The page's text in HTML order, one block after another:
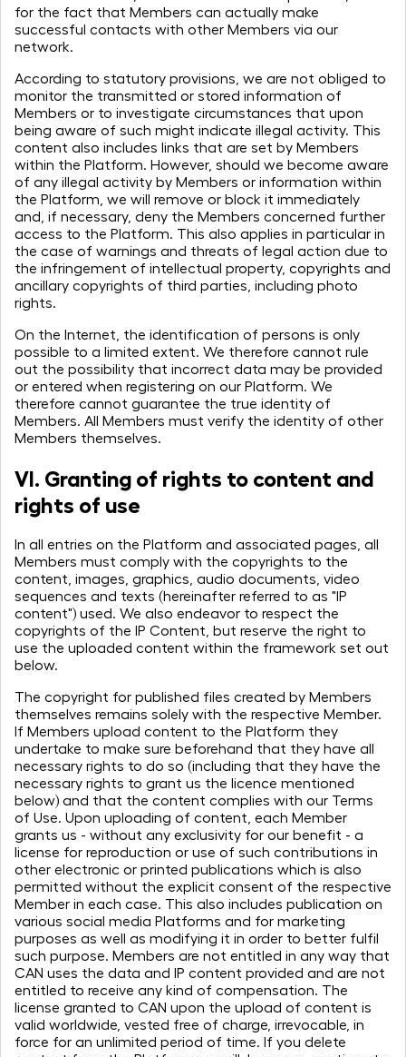
To give a name to the challenges
ahead,
to apply art as a force for change,
to inspire and connect
through the unexpected
— that's why we exist.
for the fact that Members can actually make
successful contacts with other Members via our
network.
According to statutory provisions, we are not obliged to
monitor the transmitted or stored information of
Members or to investigate circumstances that upon
being aware of such might indicate illegal activity. This
content also includes links that are set by Members
within the Platform. However, should we become aware
of any illegal activity by Members or information within
the Platform, we will remove or block it immediately
and, if necessary, deny the Members concerned further
access to the Platform. This also applies in particular in
the case of warnings and threats of legal action due to
the infringement of intellectual property, copyrights and
ancillary copyrights of third parties, including photo
rights.
On the Internet, the identification of persons is only
possible to a limited extent. We therefore cannot rule
out the possibility that incorrect data may be provided
or entered when registering on our Platform. We
therefore cannot guarantee the true identity of
Members. All Members must verify the identity of other
Members themselves.
VI. Granting of rights to content and
rights of use
In all entries on the Platform and associated pages, all
Members must comply with the copyrights to the
content, images, graphics, audio documents, video
sequences and texts (hereinafter referred to as "IP
content") used. We also endeavor to respect the
copyrights of the IP Content, but reserve the right to
use the uploaded content within the framework set out
below.
The copyright for published files created by Members
themselves remains solely with the respective Member.
If Members upload content to the Platform they
undertake to make sure beforehand that they have all
necessary rights to do so (including that they have the
necessary rights to grant us the licence mentioned
below) and that the content complies with our Terms
of Use. Upon uploading of content, each Member
grants us - without any exclusivity for our benefit - a
license for reproduction or use of such contributions in
other electronic or printed publications which is also
permitted without the explicit consent of the respective
Member in each case. This also includes publication on
various social media Platforms and for marketing
purposes as well as modifying it in order to better fulfil
such purpose. Members are not entitled in any way that
CAN uses the data and IP content provided and are not
entitled to receive any kind of compensation. The
license granted to CAN upon the upload of content is
valid worldwide, vested free of charge, irrevocable, in
force for an unlimited period of time. If you delete